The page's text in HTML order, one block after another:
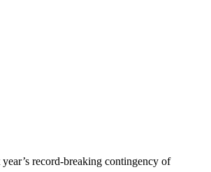
record-breaking contingency of